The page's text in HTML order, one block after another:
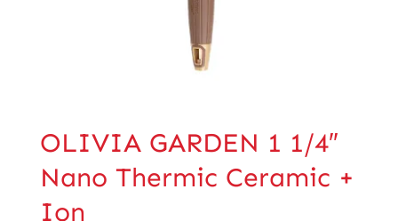
OLIVIA GARDEN 1 1/4″
Nano Thermic Ceramic +
Ion